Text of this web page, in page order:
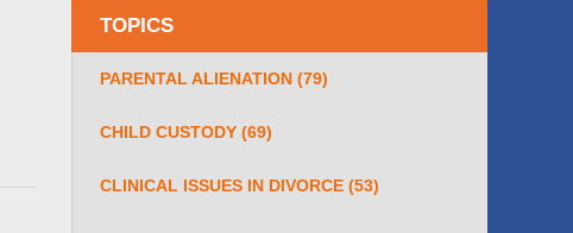
TOPICS
PARENTAL ALIENATION (79)
CHILD CUSTODY (69)
CLINICAL ISSUES IN DIVORCE (53)